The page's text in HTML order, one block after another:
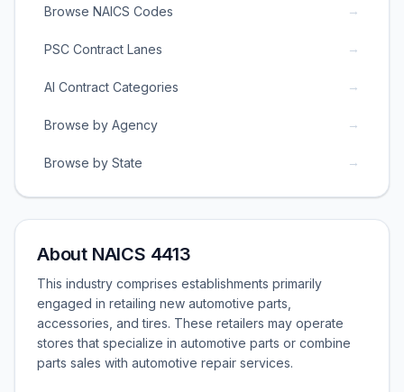
Browse NAICS Codes →
PSC Contract Lanes →
AI Contract Categories →
Browse by Agency →
Browse by State →
About NAICS 4413
This industry comprises establishments primarily
engaged in retailing new automotive parts,
accessories, and tires. These retailers may operate
stores that specialize in automotive parts or combine
parts sales with automotive repair services.